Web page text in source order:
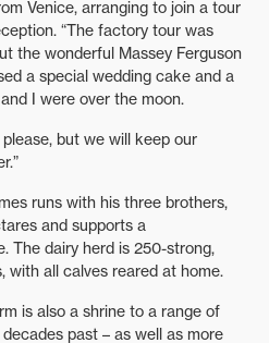
Venice, arranging to join a tour
“The factory tour was
the wonderful Massey Ferguson
a special wedding cake and a
I were over the moon.
but we will keep our
runs with his three brothers,
and supports a
The dairy herd is 250-strong,
with all calves reared at home.
is also a shrine to a range of
past – as well as more